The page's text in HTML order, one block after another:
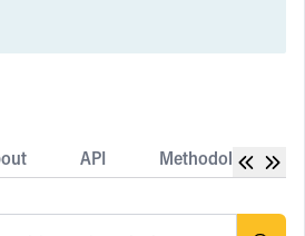
gross removals than emissions,
in removal factors. These
to the uncertainty in net flux.
areas (canopy cover >30 percent
disturbances as observed in
and do not include emissions from
of the estimates contain temporal
API Methodology